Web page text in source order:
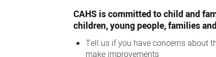
CAHS is committed to child and
children, young people, families
Tell us if you have concerns about
make improvements